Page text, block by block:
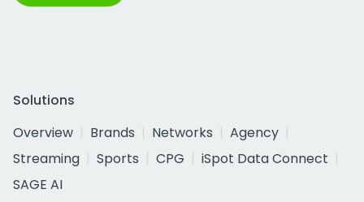
Solutions
Overview
Brands Networks
Agency
Streaming
Sports CPG
iSpot Data Connect
SAGE AI